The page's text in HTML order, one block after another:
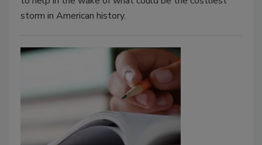
storm in American history.